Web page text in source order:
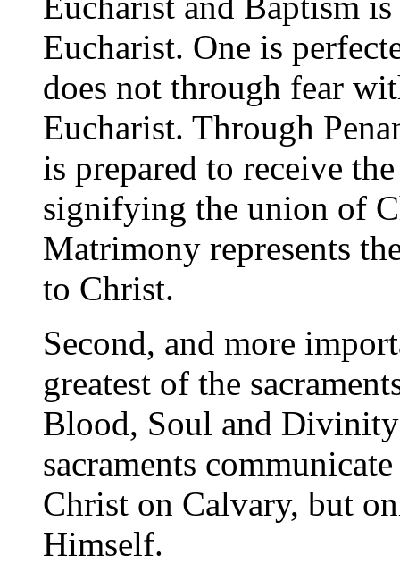
Eucharist. One is
does not through fear
Eucharist. Through
is prepared to receive
signifying the union of
Matrimony represents
to Christ.
Second, and more
greatest of the
Blood, Soul and
sacraments
Christ on Calvary, but
Himself.